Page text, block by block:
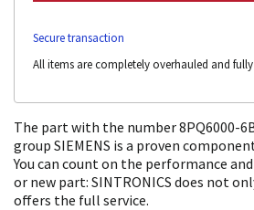
Secure transaction
All items are completely overhauled and
The part with the number 8PQ6000-
group SIEMENS is a proven
You can count on the performance
or new part: SINTRONICS does not
offers the full service.